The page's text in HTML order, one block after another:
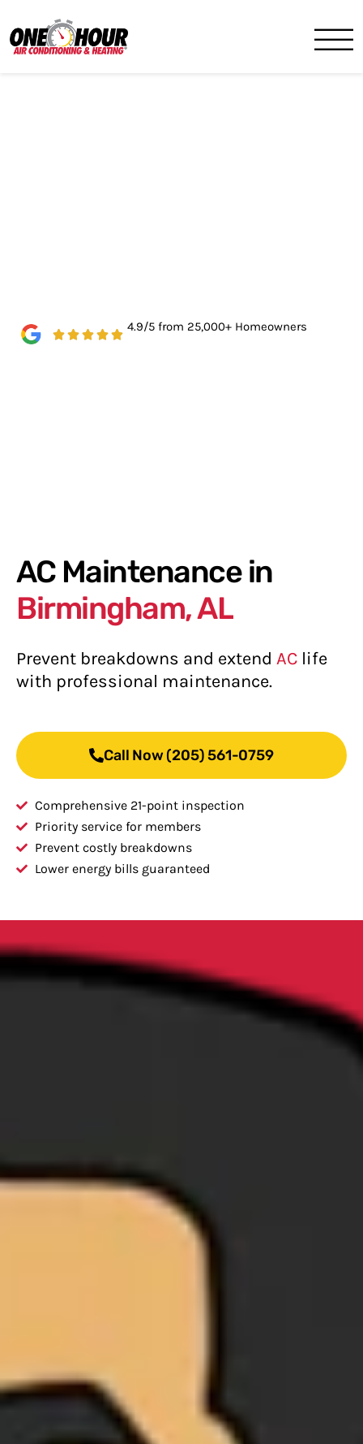
4.9/5 from 25,000+ Homeowners
AC Maintenance in
Birmingham, AL
Prevent breakdowns and extend AC life
with professional maintenance.
Call Now (205) 561-0759
Comprehensive 21-point inspection
Priority service for members
Prevent costly breakdowns
Lower energy bills guaranteed